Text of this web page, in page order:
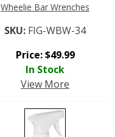
Wheelie Bar Wrenches
SKU: FIG-WBW-34
Price:$49.99
In Stock
View More